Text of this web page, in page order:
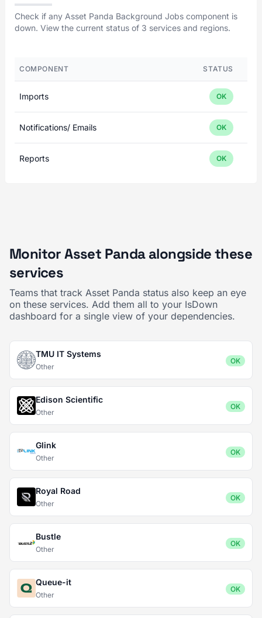
Check if any Asset Panda Background Jobs component is
down. View the current status of 3 services and regions.
COMPONENT STATUS
Imports OK
Notifications/ Emails OK
Reports OK
Monitor Asset Panda alongside these
services
Teams that track Asset Panda status also keep an eye
on these services. Add them all to your IsDown
dashboard for a single view of your dependencies.
TMU IT Systems
Other
OK
Edison Scientific
Other
OK
Glink
Other
OK
Royal Road
Other
OK
Bustle
Other
OK
Queue-it
Other
OK